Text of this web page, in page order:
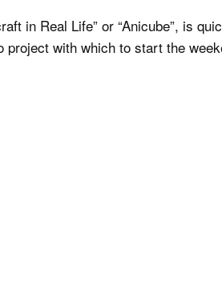
in Real Life” or “Anicube”, is
project with which to start the